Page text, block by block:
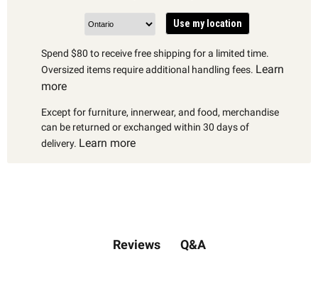
Use my location
Spend $80 to receive free shipping for a limited time.
Oversized items require additional handling fees. Learn
more
Except for furniture, innerwear, and food, merchandise
can be returned or exchanged within 30 days of
delivery. Learn more
Reviews Q&A